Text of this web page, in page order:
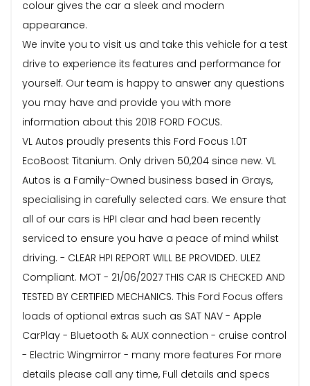
colour gives the car a sleek and modern
appearance.
We invite you to visit us and take this vehicle for a test
drive to experience its features and performance for
yourself. Our team is happy to answer any questions
you may have and provide you with more
information about this 2018 FORD FOCUS.
VL Autos proudly presents this Ford Focus 1.0T
EcoBoost Titanium. Only driven 50,204 since new. VL
Autos is a Family-Owned business based in Grays,
specialising in carefully selected cars. We ensure that
all of our cars is HPI clear and had been recently
serviced to ensure you have a peace of mind whilst
driving. - CLEAR HPI REPORT WILL BE PROVIDED. ULEZ
Compliant. MOT - 21/06/2027 THIS CAR IS CHECKED AND
TESTED BY CERTIFIED MECHANICS. This Ford Focus offers
loads of optional extras such as SAT NAV - Apple
CarPlay - Bluetooth & AUX connection - cruise control
- Electric Wingmirror - many more features For more
details please call any time, Full details and specs